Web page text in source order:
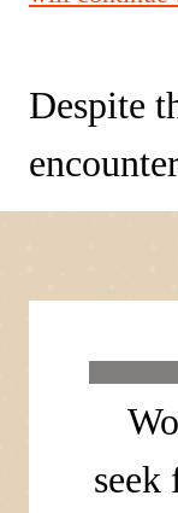
Despite